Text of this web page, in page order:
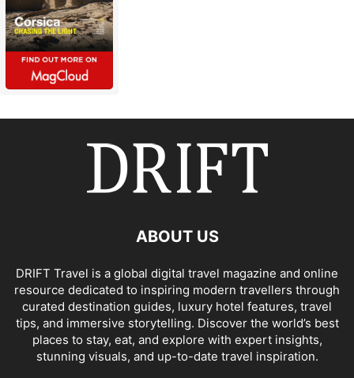
ABOUT US
DRIFT Travel is a global digital travel magazine and online
resource dedicated to inspiring modern travellers through
curated destination guides, luxury hotel features, travel
tips, and immersive storytelling. Discover the world’s best
places to stay, eat, and explore with expert insights,
stunning visuals, and up-to-date travel inspiration.